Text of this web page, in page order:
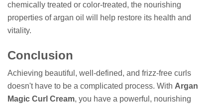
chemically treated or color-treated, the nourishing
properties of argan oil will help restore its health and
vitality.
Conclusion
Achieving beautiful, well-defined, and frizz-free curls
doesn't have to be a complicated process. With Argan
Magic Curl Cream, you have a powerful, nourishing